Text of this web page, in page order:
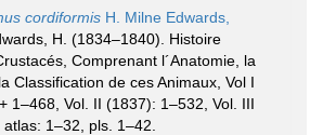
cordiformis H. Milne Edwards,
H. (1834–1840). Histoire
Comprenant l´Anatomie, la
Classification de ces Animaux, Vol I
1–468, Vol. II (1837): 1–532, Vol. III
1–32, pls. 1–42.